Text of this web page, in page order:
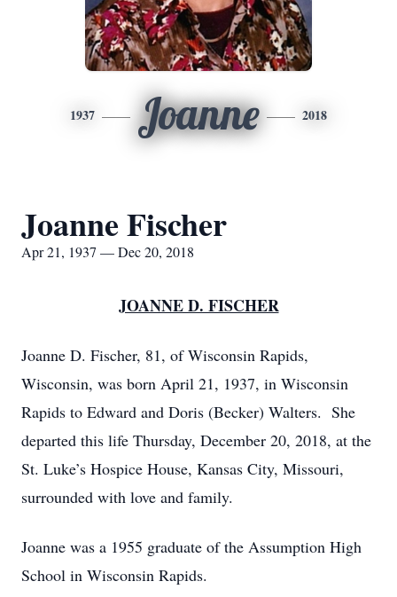
1937 Joanne 2018
Joanne Fischer
Apr 21, 1937 — Dec 20, 2018
JOANNE D. FISCHER
Joanne D. Fischer, 81, of Wisconsin Rapids,
Wisconsin, was born April 21, 1937, in Wisconsin
Rapids to Edward and Doris (Becker) Walters. She
departed this life Thursday, December 20, 2018, at the
St. Luke’s Hospice House, Kansas City, Missouri,
surrounded with love and family.
Joanne was a 1955 graduate of the Assumption High
School in Wisconsin Rapids.